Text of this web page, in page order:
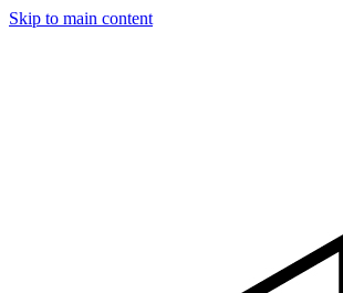
Skip to main content